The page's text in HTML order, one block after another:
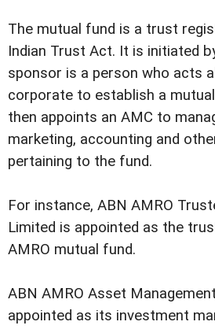
The mutual fund is a trust
Indian Trust Act. It is initiated
sponsor is a person who acts
corporate to establish a
then appoints an AMC to
marketing, accounting and
pertaining to the fund.
For instance, ABN AMRO
Limited is appointed as the
AMRO mutual fund.
ABN AMRO Asset
appointed as its investment